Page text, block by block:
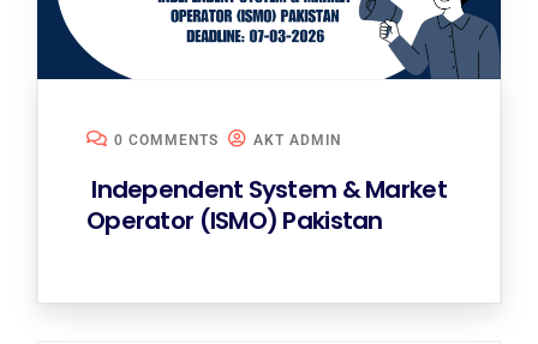
0 COMMENTS AKT ADMIN
Independent System & Market
Operator (ISMO) Pakistan